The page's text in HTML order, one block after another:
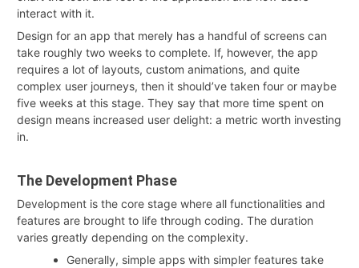
interact with it.
Design for an app that merely has a handful of screens can
take roughly two weeks to complete. If, however, the app
requires a lot of layouts, custom animations, and quite
complex user journeys, then it should’ve taken four or maybe
five weeks at this stage. They say that more time spent on
design means increased user delight: a metric worth investing
in.
The Development Phase
Development is the core stage where all functionalities and
features are brought to life through coding. The duration
varies greatly depending on the complexity.
Generally, simple apps with simpler features take